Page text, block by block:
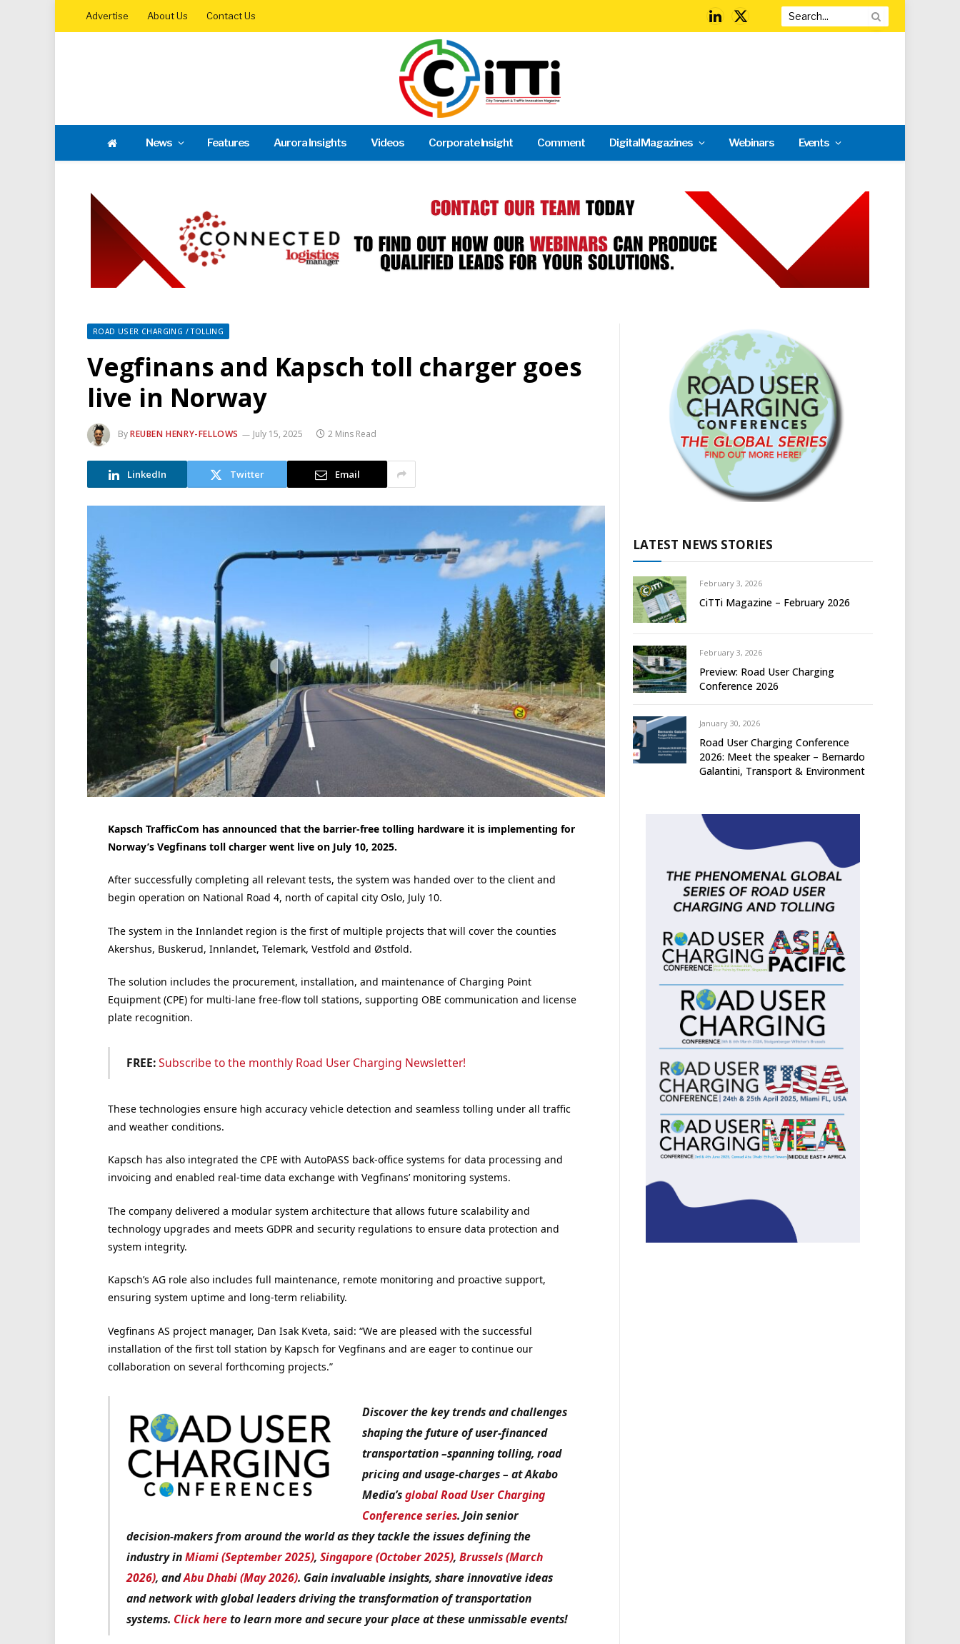
Advertise About Us Contact Us
LinkedIn
X
News Features Aurora Insights Videos Corporate Insight Comment Digital Magazines Webinars Events
ROAD USER CHARGING / TOLLING
Vegfinans and Kapsch toll charger goes
live in Norway
ByREUBEN HENRY-FELLOWS July 15, 2025 2 Mins Read
LinkedIn Twitter Email
Kapsch TrafficCom has announced that the barrier-free tolling hardware it is implementing for
Norway’s Vegfinans toll charger went live on July 10, 2025.
After successfully completing all relevant tests, the system was handed over to the client and
begin operation on National Road 4, north of capital city Oslo, July 10.
The system in the Innlandet region is the first of multiple projects that will cover the counties
Akershus, Buskerud, Innlandet, Telemark, Vestfold and Østfold.
The solution includes the procurement, installation, and maintenance of Charging Point
Equipment (CPE) for multi-lane free-flow toll stations, supporting OBE communication and license
plate recognition.
FREE:Subscribe to the monthly Road User Charging Newsletter!
These technologies ensure high accuracy vehicle detection and seamless tolling under all traffic
and weather conditions.
Kapsch has also integrated the CPE with AutoPASS back-office systems for data processing and
invoicing and enabled real-time data exchange with Vegfinans’ monitoring systems.
The company delivered a modular system architecture that allows future scalability and
technology upgrades and meets GDPR and security regulations to ensure data protection and
system integrity.
Kapsch’s AG role also includes full maintenance, remote monitoring and proactive support,
ensuring system uptime and long-term reliability.
Vegfinans AS project manager, Dan Isak Kveta, said: “We are pleased with the successful
installation of the first toll station by Kapsch for Vegfinans and are eager to continue our
collaboration on several forthcoming projects.”
Discover the key trends and challenges
shaping the future of user-financed
transportation –spanning tolling, road
pricing and usage-charges – at Akabo
Media’sglobal Road User Charging
Conference series. Join senior
decision-makers from around the world as they tackle the issues defining the
industry inMiami (September 2025),Singapore (October 2025),Brussels (March
2026), andAbu Dhabi (May 2026). Gain invaluable insights, share innovative ideas
and network with global leaders driving the transformation of transportation
systems. Click hereto learn more and secure your place at these unmissable events!
LATEST NEWS STORIES
February 3, 2026
CiTTi Magazine – February 2026
February 3, 2026
Preview: Road User Charging
Conference 2026
January 30, 2026
Road User Charging Conference
2026: Meet the speaker – Bernardo
Galantini, Transport & Environment